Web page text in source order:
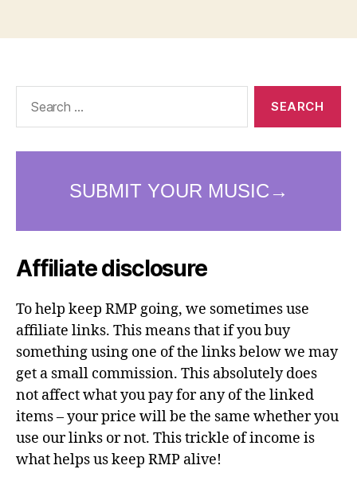
Affiliate disclosure
To help keep RMP going, we sometimes use
affiliate links. This means that if you buy
something using one of the links below we may
get a small commission. This absolutely does
not affect what you pay for any of the linked
items – your price will be the same whether you
use our links or not. This trickle of income is
what helps us keep RMP alive!